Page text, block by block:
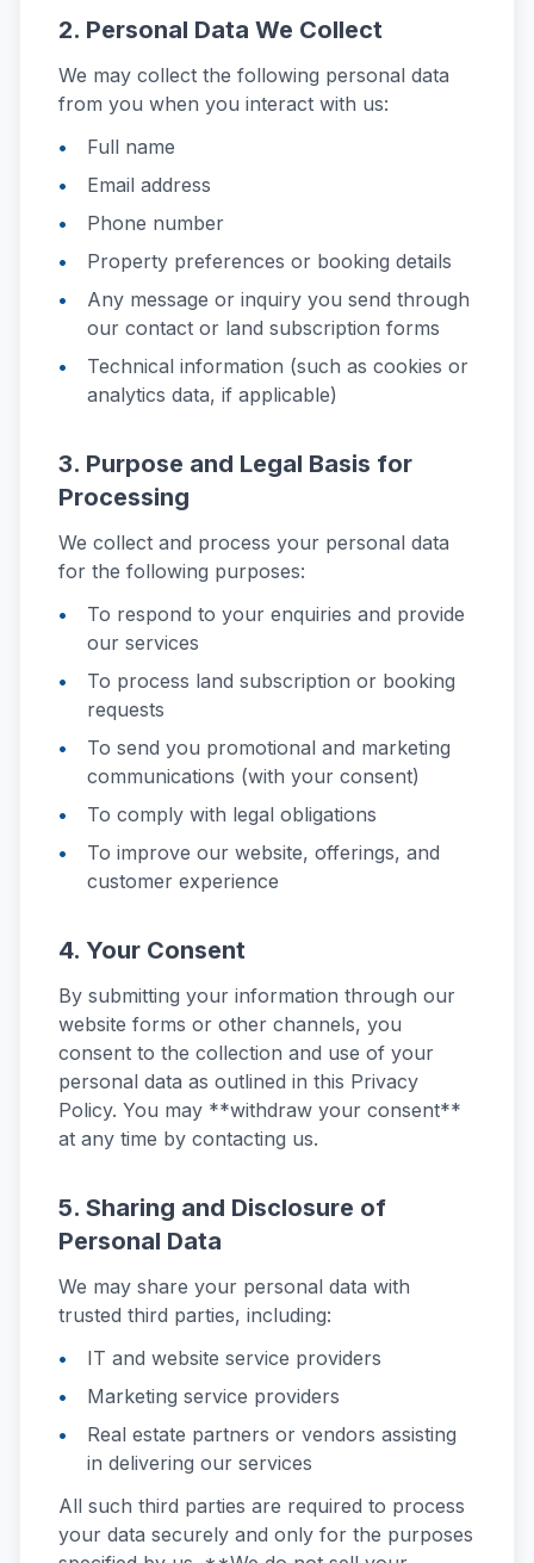
2. Personal Data We Collect
We may collect the following personal data
from you when you interact with us:
Full name
Email address
Phone number
Property preferences or booking details
Any message or inquiry you send through
our contact or land subscription forms
Technical information (such as cookies or
analytics data, if applicable)
3. Purpose and Legal Basis for
Processing
We collect and process your personal data
for the following purposes:
To respond to your enquiries and provide
our services
To process land subscription or booking
requests
To send you promotional and marketing
communications (with your consent)
To comply with legal obligations
To improve our website, offerings, and
customer experience
4. Your Consent
By submitting your information through our
website forms or other channels, you
consent to the collection and use of your
personal data as outlined in this Privacy
Policy. You may **withdraw your consent**
at any time by contacting us.
5. Sharing and Disclosure of
Personal Data
We may share your personal data with
trusted third parties, including:
IT and website service providers
Marketing service providers
Real estate partners or vendors assisting
in delivering our services
All such third parties are required to process
your data securely and only for the purposes